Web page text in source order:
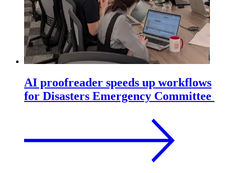
AI proofreader speeds up workflows
for Disasters Emergency Committee